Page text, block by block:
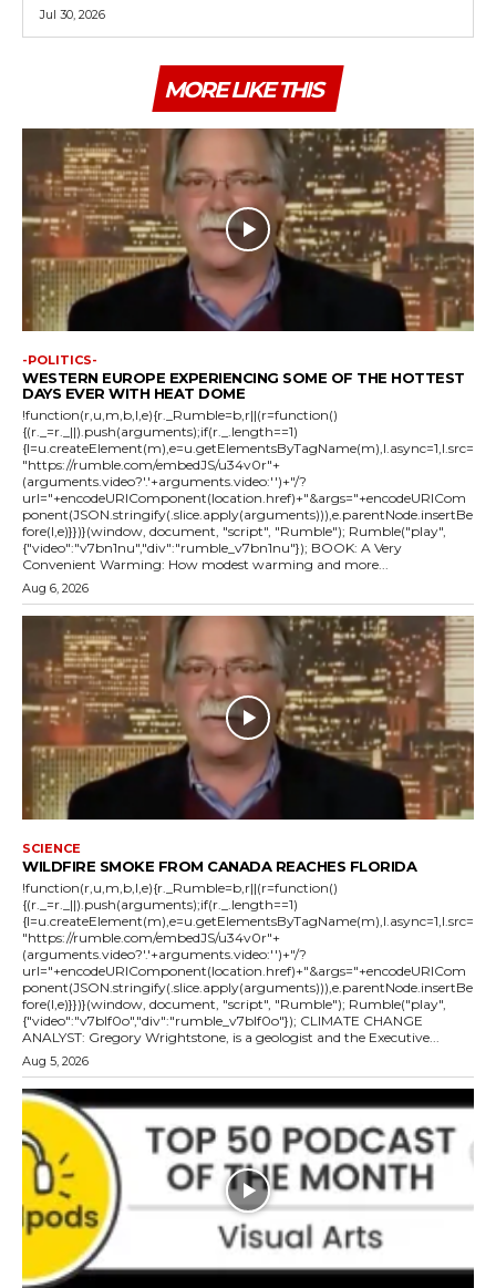
Jul 30, 2026
MORE LIKE THIS
-POLITICS-
WESTERN EUROPE EXPERIENCING SOME OF THE HOTTEST
DAYS EVER WITH HEAT DOME
!function(r,u,m,b,l,e){r._Rumble=b,r||(r=function()
{(r._=r._||).push(arguments);if(r._.length==1)
{l=u.createElement(m),e=u.getElementsByTagName(m),l.async=1,l.src=
"https://rumble.com/embedJS/u34v0r"+
(arguments.video?'.'+arguments.video:'')+"/?
url="+encodeURIComponent(location.href)+"&args="+encodeURICom
ponent(JSON.stringify(.slice.apply(arguments))),e.parentNode.insertBe
fore(l,e)}})}(window, document, "script", "Rumble"); Rumble("play",
{"video":"v7bn1nu","div":"rumble_v7bn1nu"}); BOOK: A Very
Convenient Warming: How modest warming and more...
Aug 6, 2026
SCIENCE
WILDFIRE SMOKE FROM CANADA REACHES FLORIDA
!function(r,u,m,b,l,e){r._Rumble=b,r||(r=function()
{(r._=r._||).push(arguments);if(r._.length==1)
{l=u.createElement(m),e=u.getElementsByTagName(m),l.async=1,l.src=
"https://rumble.com/embedJS/u34v0r"+
(arguments.video?'.'+arguments.video:'')+"/?
url="+encodeURIComponent(location.href)+"&args="+encodeURICom
ponent(JSON.stringify(.slice.apply(arguments))),e.parentNode.insertBe
fore(l,e)}})}(window, document, "script", "Rumble"); Rumble("play",
{"video":"v7blf0o","div":"rumble_v7blf0o"}); CLIMATE CHANGE
ANALYST: Gregory Wrightstone, is a geologist and the Executive...
Aug 5, 2026